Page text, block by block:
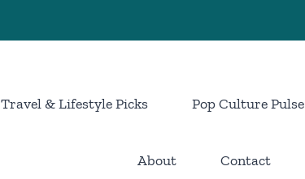
Travel & Lifestyle Picks Pop Culture Pulse
About Contact